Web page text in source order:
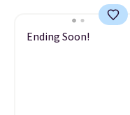
Ending Soon!